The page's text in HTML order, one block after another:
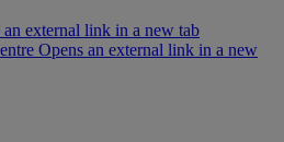
an external link in a new tab
Opens an external link in a new